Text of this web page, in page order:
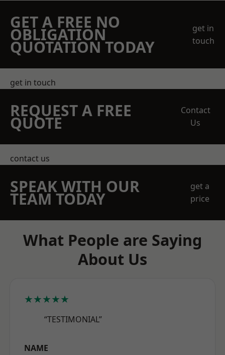
GET A FREE NO
OBLIGATION
QUOTATION TODAY
get in
touch
get in touch
REQUEST A FREE
QUOTE
Contact
Us
contact us
SPEAK WITH OUR
TEAM TODAY
get a
price
What People are Saying
About Us
★★★★★
“TESTIMONIAL”
NAME